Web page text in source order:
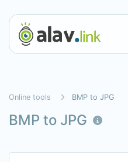
Online tools BMP to JPG
BMP to JPG